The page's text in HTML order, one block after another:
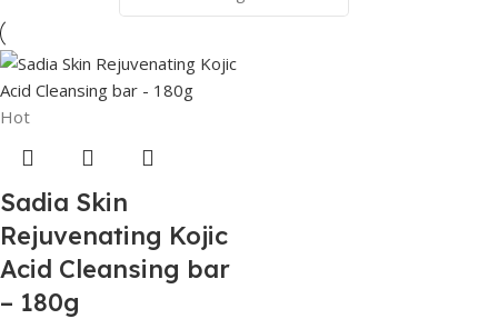
Hot
Sadia Skin
Rejuvenating Kojic
Acid Cleansing bar
– 180g